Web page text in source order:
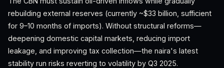
rebuilding external reserves (currently ~$33 billion, sufficient
for 9–10 months of imports). Without structural reforms—
deepening domestic capital markets, reducing import
leakage, and improving tax collection—the naira's latest
stability run risks reverting to volatility by Q3 2025.